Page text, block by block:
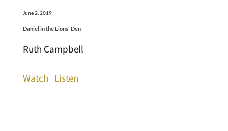
June 2, 2019
Daniel in the Lions' Den
Ruth Campbell
Watch Listen